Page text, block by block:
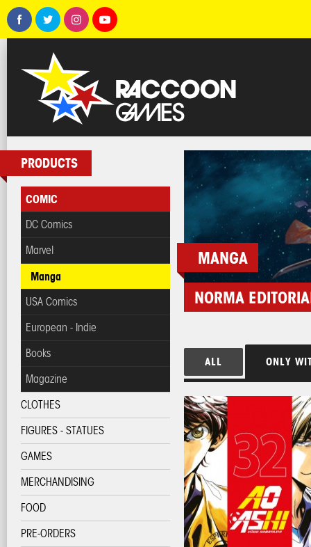
PRODUCTS
COMIC
DC Comics
Marvel
Manga
USA Comics
European - Indie
Books
Magazine
CLOTHES
FIGURES - STATUES
GAMES
MERCHANDISING
FOOD
PRE-ORDERS
MANGA
NORMA
ALL ONLY